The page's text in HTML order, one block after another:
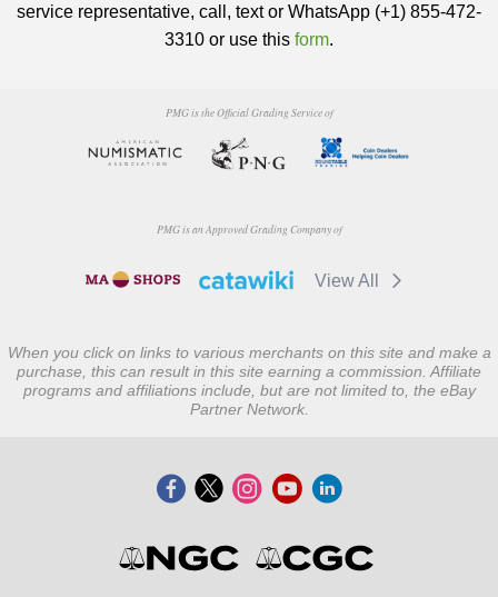
service representative, call, text or WhatsApp (+1) 855-472-
3310 or use this form.
PMG is the Official Grading Service of
PMG is an Approved Grading Company of
View All
When you click on links to various merchants on this site and make a
purchase, this can result in this site earning a commission. Affiliate
programs and affiliations include, but are not limited to, the eBay
Partner Network.